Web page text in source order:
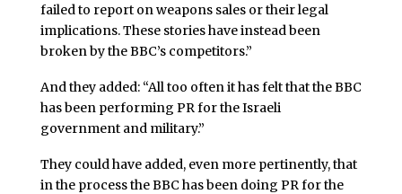
failed to report on weapons sales or their legal
implications. These stories have instead been
broken by the BBC’s competitors.”
And they added: “All too often it has felt that the BBC
has been performing PR for the Israeli
government and military.”
They could have added, even more pertinently, that
in the process the BBC has been doing PR for the